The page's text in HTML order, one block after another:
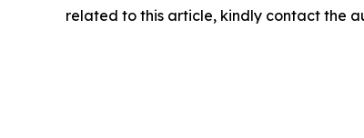
related to this article, kindly contact the